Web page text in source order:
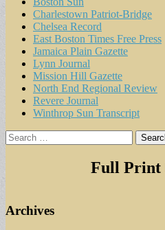
Charlestown Patriot-Bridge
Chelsea Record
East Boston Times Free Press
Jamaica Plain Gazette
Lynn Journal
Mission Hill Gazette
North End Regional Review
Revere Journal
Winthrop Sun Transcript
Search
for:
Full Print
Archives